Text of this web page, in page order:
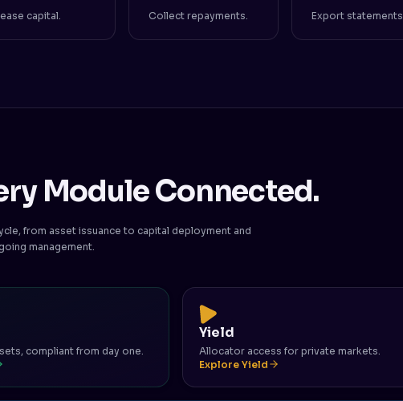
capital. Collect repayments. Export statements.
Module Connected.
from asset issuance to capital deployment and
management.
compliant from day one.
Yield
Allocator access for private markets.
Explore Yield